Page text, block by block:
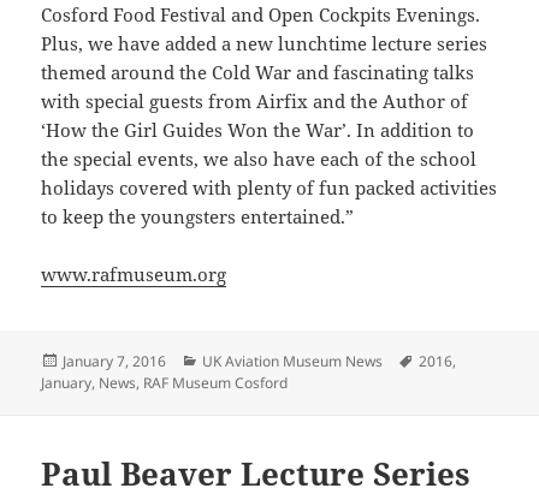
Cosford Food Festival and Open Cockpits Evenings.
Plus, we have added a new lunchtime lecture series
themed around the Cold War and fascinating talks
with special guests from Airfix and the Author of
‘How the Girl Guides Won the War’. In addition to
the special events, we also have each of the school
holidays covered with plenty of fun packed activities
to keep the youngsters entertained.”
www.rafmuseum.org
Posted
on
January 7, 2016 Categories
UK Aviation Museum News Tags
2016,
January, News, RAF Museum Cosford
Paul Beaver Lecture Series